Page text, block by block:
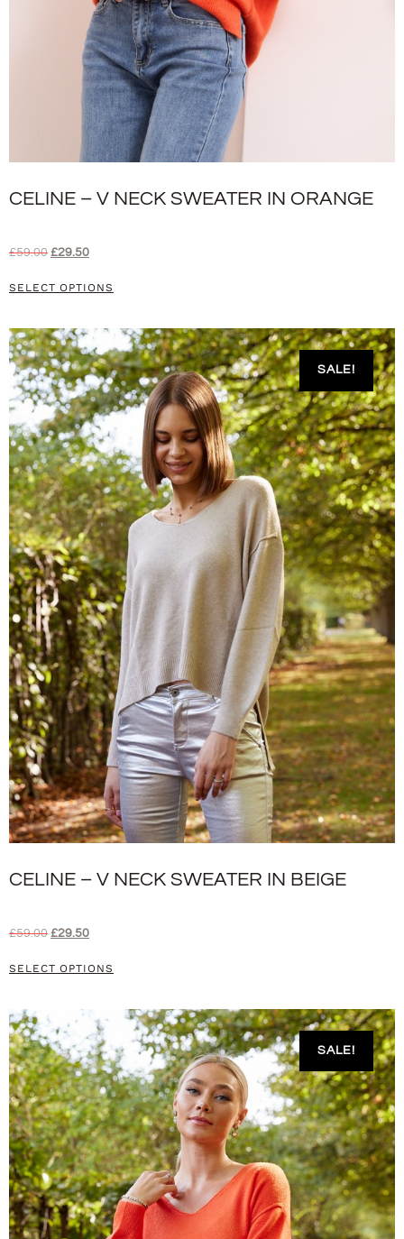
CELINE – V NECK SWEATER IN ORANGE
£59.00 £29.50
SELECT OPTIONS
SALE!
CELINE – V NECK SWEATER IN BEIGE
£59.00 £29.50
SELECT OPTIONS
SALE!